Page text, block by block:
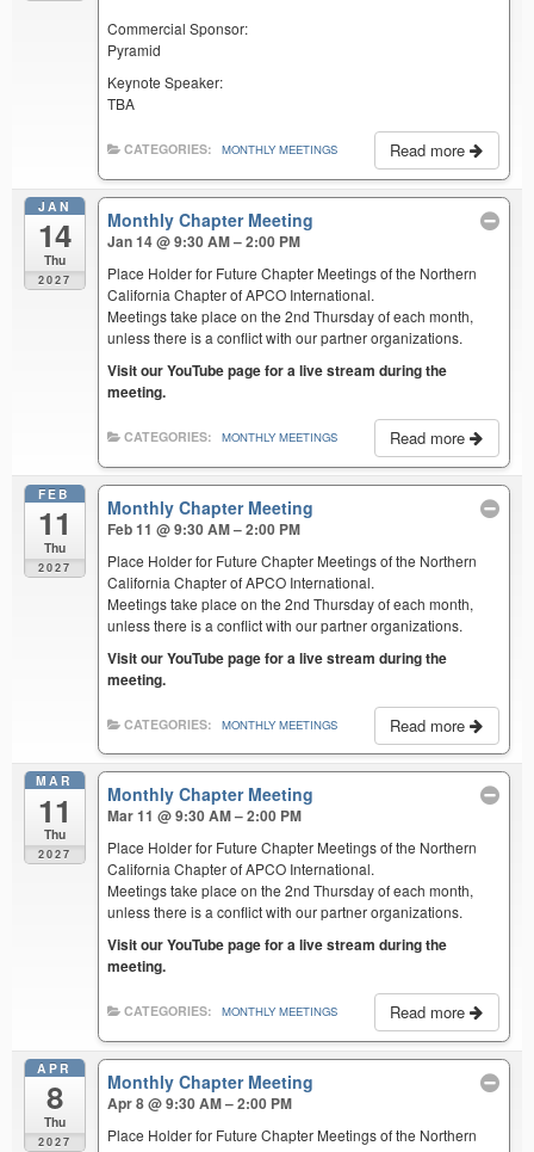
Commercial Sponsor:
Pyramid
Keynote Speaker:
TBA
Read more
CATEGORIES: MONTHLY MEETINGS
JAN
14
Thu
2027
Monthly Chapter Meeting
Jan 14 @ 9:30 AM – 2:00 PM
Place Holder for Future Chapter Meetings of the Northern
California Chapter of APCO International.
Meetings take place on the 2nd Thursday of each month,
unless there is a conflict with our partner organizations.
Visit our YouTube page for a live stream during the
meeting.
Read more
CATEGORIES: MONTHLY MEETINGS
FEB
11
Thu
2027
Monthly Chapter Meeting
Feb 11 @ 9:30 AM – 2:00 PM
Place Holder for Future Chapter Meetings of the Northern
California Chapter of APCO International.
Meetings take place on the 2nd Thursday of each month,
unless there is a conflict with our partner organizations.
Visit our YouTube page for a live stream during the
meeting.
Read more
CATEGORIES: MONTHLY MEETINGS
MAR
11
Thu
2027
Monthly Chapter Meeting
Mar 11 @ 9:30 AM – 2:00 PM
Place Holder for Future Chapter Meetings of the Northern
California Chapter of APCO International.
Meetings take place on the 2nd Thursday of each month,
unless there is a conflict with our partner organizations.
Visit our YouTube page for a live stream during the
meeting.
Read more
CATEGORIES: MONTHLY MEETINGS
APR
8
Thu
2027
Monthly Chapter Meeting
Apr 8 @ 9:30 AM – 2:00 PM
Place Holder for Future Chapter Meetings of the Northern